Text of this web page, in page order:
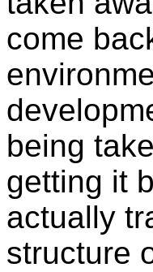
come
being
getting it
actually
structure